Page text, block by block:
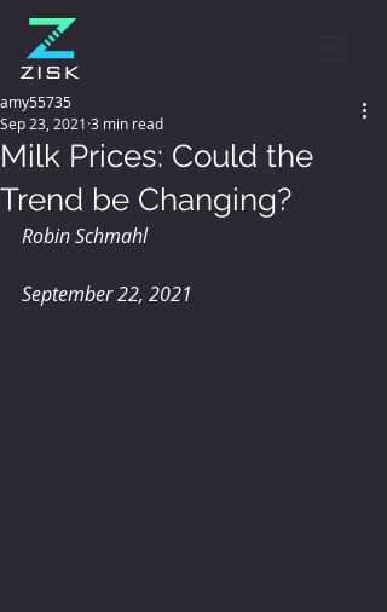
Milk Prices: Could the
Trend be Changing?
amy55735
Sep 23, 2021 3 min read
Robin Schmahl
September 22, 2021